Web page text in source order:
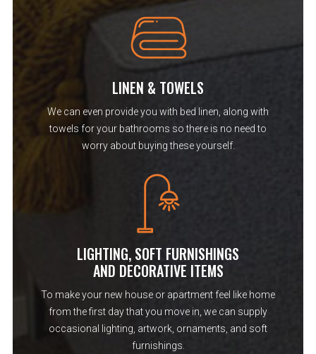
LINEN & TOWELS
We can even provide you with bed linen, along with
towels for your bathrooms so there is no need to
worry about buying these yourself.
LIGHTING, SOFT FURNISHINGS
AND DECORATIVE ITEMS
To make your new house or apartment feel like home
from the first day that you move in, we can supply
occasional lighting, artwork, ornaments, and soft
furnishings.